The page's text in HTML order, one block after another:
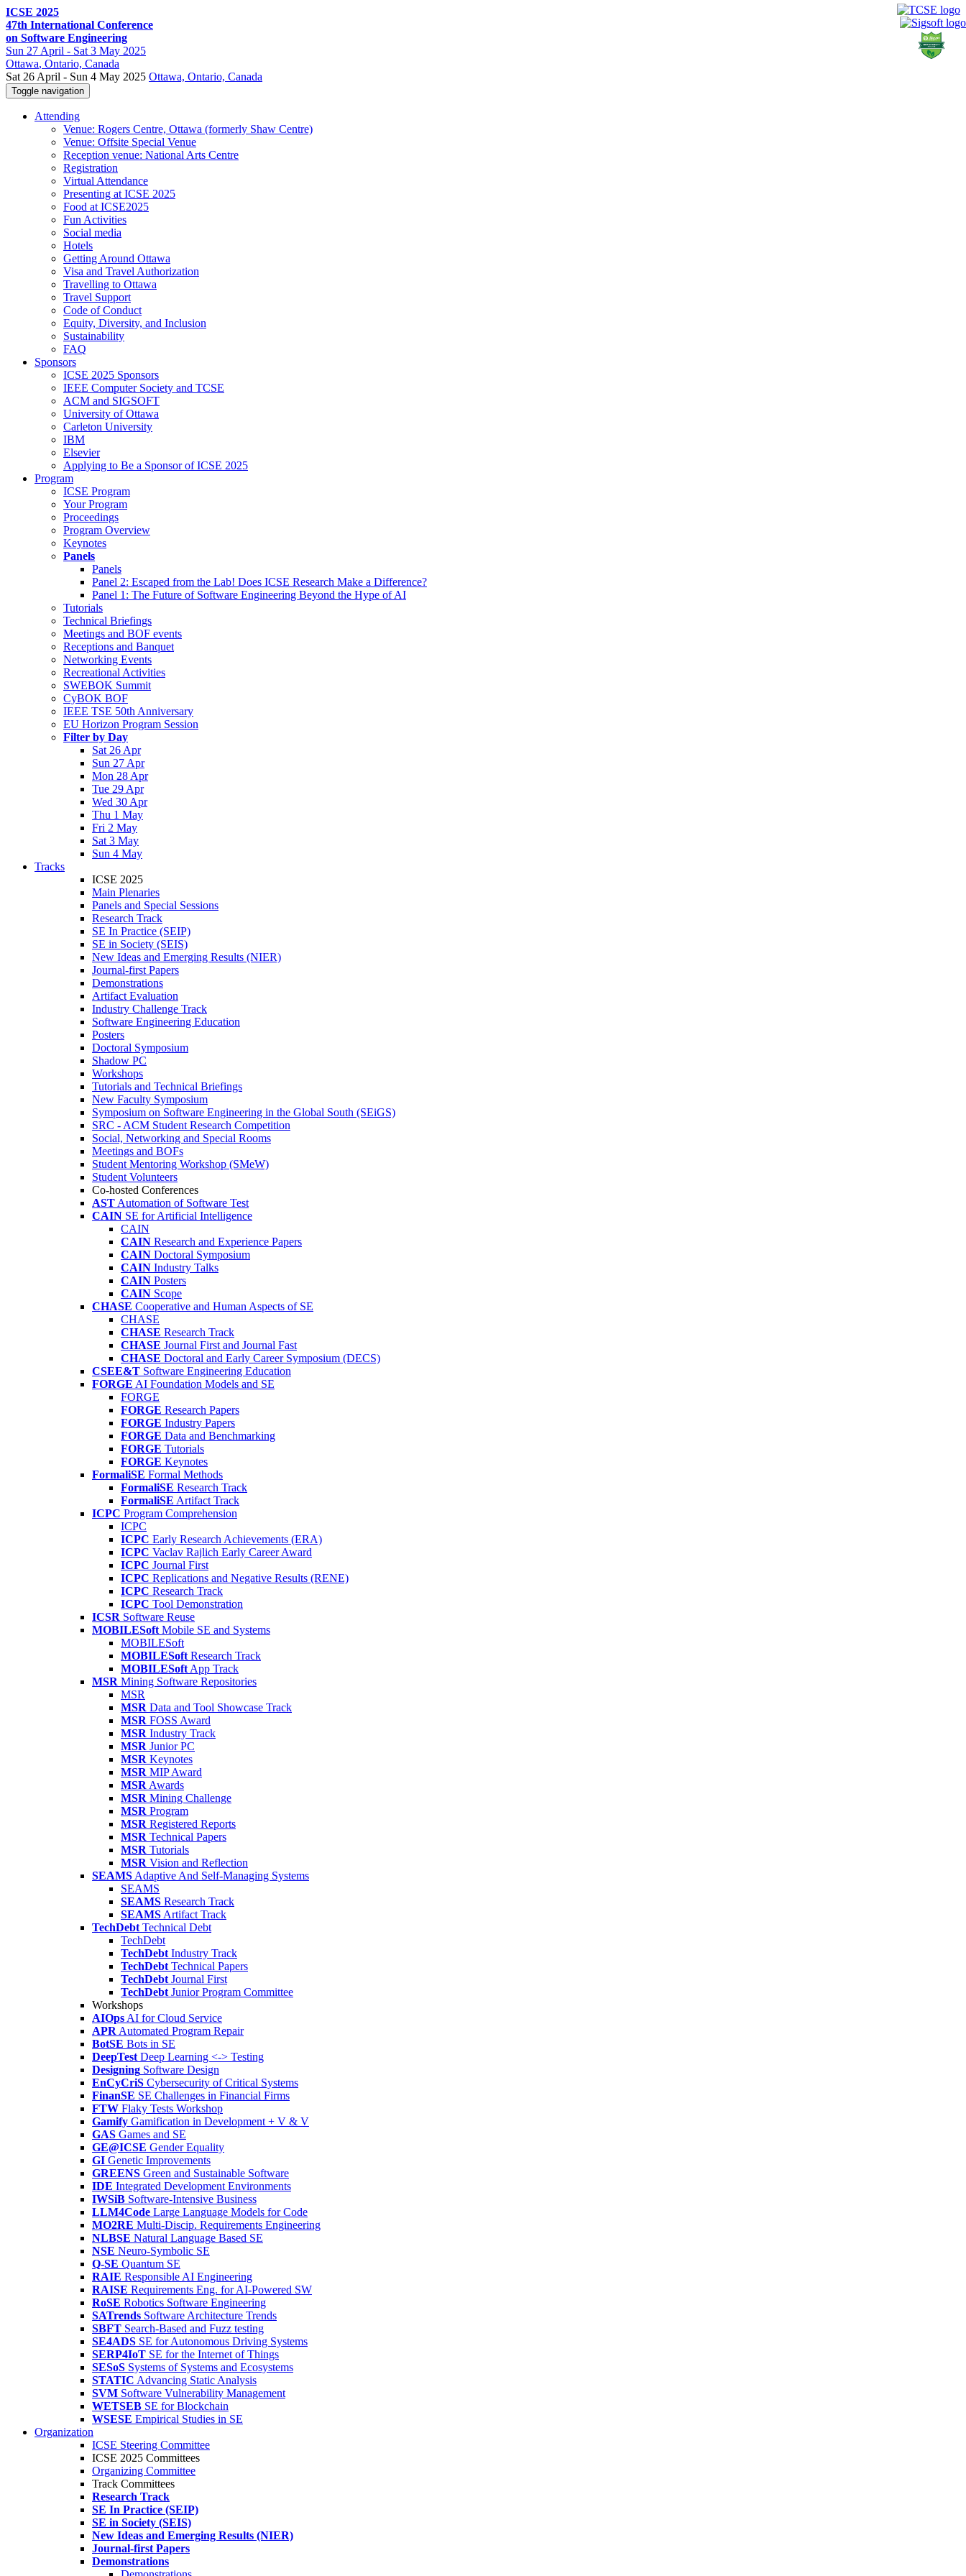
ICSE 2025
47th International Conference
on Software Engineering
Sun 27 April - Sat 3 May 2025
Ottawa, Ontario, Canada
Sat 26 April - Sun 4 May 2025 Ottawa, Ontario, Canada
Toggle navigation
Attending
Venue: Rogers Centre, Ottawa (formerly Shaw Centre)
Venue: Offsite Special Venue
Reception venue: National Arts Centre
Registration
Virtual Attendance
Presenting at ICSE 2025
Food at ICSE2025
Fun Activities
Social media
Hotels
Getting Around Ottawa
Visa and Travel Authorization
Travelling to Ottawa
Travel Support
Code of Conduct
Equity, Diversity, and Inclusion
Sustainability
FAQ
Sponsors
ICSE 2025 Sponsors
IEEE Computer Society and TCSE
ACM and SIGSOFT
University of Ottawa
Carleton University
IBM
Elsevier
Applying to Be a Sponsor of ICSE 2025
Program
ICSE Program
Your Program
Proceedings
Program Overview
Keynotes
Panels
Panels
Panel 2: Escaped from the Lab! Does ICSE Research Make a Difference?
Panel 1: The Future of Software Engineering Beyond the Hype of AI
Tutorials
Technical Briefings
Meetings and BOF events
Receptions and Banquet
Networking Events
Recreational Activities
SWEBOK Summit
CyBOK BOF
IEEE TSE 50th Anniversary
EU Horizon Program Session
Filter by Day
Sat 26 Apr
Sun 27 Apr
Mon 28 Apr
Tue 29 Apr
Wed 30 Apr
Thu 1 May
Fri 2 May
Sat 3 May
Sun 4 May
Tracks
ICSE 2025
Main Plenaries
Panels and Special Sessions
Research Track
SE In Practice (SEIP)
SE in Society (SEIS)
New Ideas and Emerging Results (NIER)
Journal-first Papers
Demonstrations
Artifact Evaluation
Industry Challenge Track
Software Engineering Education
Posters
Doctoral Symposium
Shadow PC
Workshops
Tutorials and Technical Briefings
New Faculty Symposium
Symposium on Software Engineering in the Global South (SEiGS)
SRC - ACM Student Research Competition
Social, Networking and Special Rooms
Meetings and BOFs
Student Mentoring Workshop (SMeW)
Student Volunteers
Co-hosted Conferences
AST Automation of Software Test
CAIN SE for Artificial Intelligence
CAIN
CAIN Research and Experience Papers
CAIN Doctoral Symposium
CAIN Industry Talks
CAIN Posters
CAIN Scope
CHASE Cooperative and Human Aspects of SE
CHASE
CHASE Research Track
CHASE Journal First and Journal Fast
CHASE Doctoral and Early Career Symposium (DECS)
CSEE&T Software Engineering Education
FORGE AI Foundation Models and SE
FORGE
FORGE Research Papers
FORGE Industry Papers
FORGE Data and Benchmarking
FORGE Tutorials
FORGE Keynotes
FormaliSE Formal Methods
FormaliSE Research Track
FormaliSE Artifact Track
ICPC Program Comprehension
ICPC
ICPC Early Research Achievements (ERA)
ICPC Vaclav Rajlich Early Career Award
ICPC Journal First
ICPC Replications and Negative Results (RENE)
ICPC Research Track
ICPC Tool Demonstration
ICSR Software Reuse
MOBILESoft Mobile SE and Systems
MOBILESoft
MOBILESoft Research Track
MOBILESoft App Track
MSR Mining Software Repositories
MSR
MSR Data and Tool Showcase Track
MSR FOSS Award
MSR Industry Track
MSR Junior PC
MSR Keynotes
MSR MIP Award
MSR Awards
MSR Mining Challenge
MSR Program
MSR Registered Reports
MSR Technical Papers
MSR Tutorials
MSR Vision and Reflection
SEAMS Adaptive And Self-Managing Systems
SEAMS
SEAMS Research Track
SEAMS Artifact Track
TechDebt Technical Debt
TechDebt
TechDebt Industry Track
TechDebt Technical Papers
TechDebt Journal First
TechDebt Junior Program Committee
Workshops
AIOps AI for Cloud Service
APR Automated Program Repair
BotSE Bots in SE
DeepTest Deep Learning <-> Testing
Designing Software Design
EnCyCriS Cybersecurity of Critical Systems
FinanSE SE Challenges in Financial Firms
FTW Flaky Tests Workshop
Gamify Gamification in Development + V & V
GAS Games and SE
GE@ICSE Gender Equality
GI Genetic Improvements
GREENS Green and Sustainable Software
IDE Integrated Development Environments
IWSiB Software-Intensive Business
LLM4Code Large Language Models for Code
MO2RE Multi-Discip. Requirements Engineering
NLBSE Natural Language Based SE
NSE Neuro-Symbolic SE
Q-SE Quantum SE
RAIE Responsible AI Engineering
RAISE Requirements Eng. for AI-Powered SW
RoSE Robotics Software Engineering
SATrends Software Architecture Trends
SBFT Search-Based and Fuzz testing
SE4ADS SE for Autonomous Driving Systems
SERP4IoT SE for the Internet of Things
SESoS Systems of Systems and Ecosystems
STATIC Advancing Static Analysis
SVM Software Vulnerability Management
WETSEB SE for Blockchain
WSESE Empirical Studies in SE
Organization
ICSE Steering Committee
ICSE 2025 Committees
Organizing Committee
Track Committees
Research Track
SE In Practice (SEIP)
SE in Society (SEIS)
New Ideas and Emerging Results (NIER)
Journal-first Papers
Demonstrations